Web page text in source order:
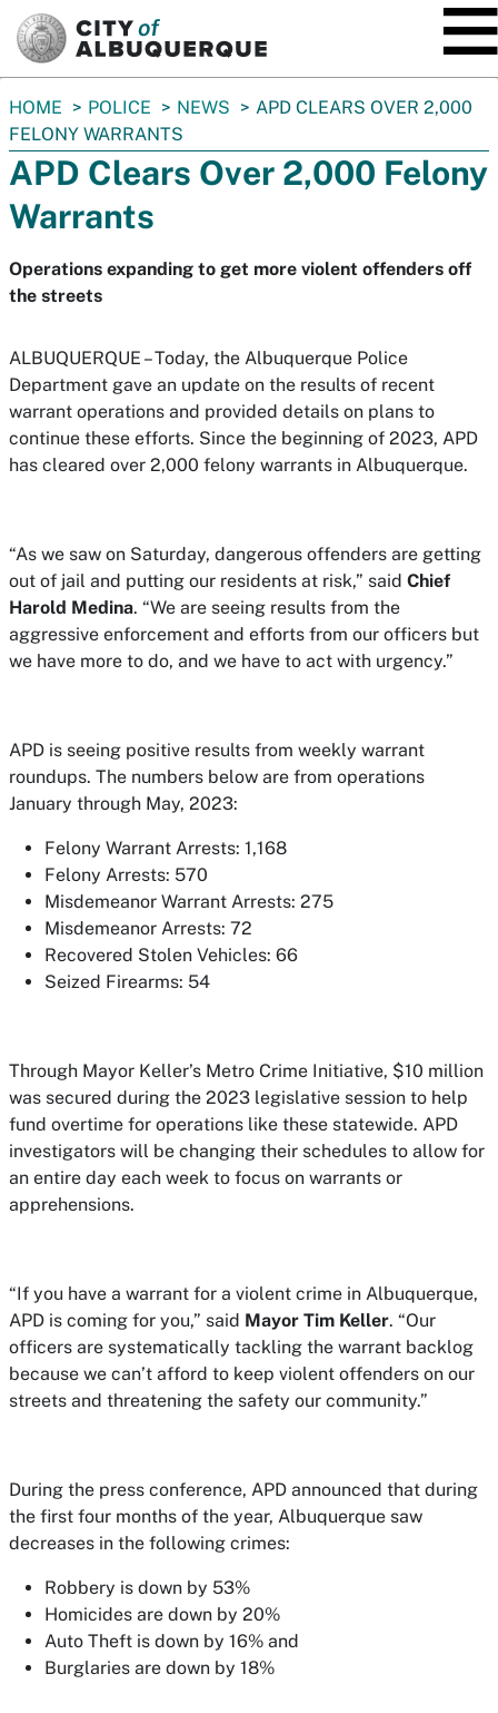
You
are
here:
HOME POLICE NEWS
APD CLEARS OVER 2,000
FELONY WARRANTS
APD Clears Over 2,000 Felony
Warrants
Operations expanding to get more violent offenders off
the streets
ALBUQUERQUE – Today, the Albuquerque Police
Department gave an update on the results of recent
warrant operations and provided details on plans to
continue these efforts. Since the beginning of 2023, APD
has cleared over 2,000 felony warrants in Albuquerque.
“As we saw on Saturday, dangerous offenders are getting
out of jail and putting our residents at risk,” said Chief
Harold Medina. “We are seeing results from the
aggressive enforcement and efforts from our officers but
we have more to do, and we have to act with urgency.”
APD is seeing positive results from weekly warrant
roundups. The numbers below are from operations
January through May, 2023:
Felony Warrant Arrests: 1,168
Felony Arrests: 570
Misdemeanor Warrant Arrests: 275
Misdemeanor Arrests: 72
Recovered Stolen Vehicles: 66
Seized Firearms: 54
Through Mayor Keller’s Metro Crime Initiative, $10 million
was secured during the 2023 legislative session to help
fund overtime for operations like these statewide. APD
investigators will be changing their schedules to allow for
an entire day each week to focus on warrants or
apprehensions.
“If you have a warrant for a violent crime in Albuquerque,
APD is coming for you,” said Mayor Tim Keller. “Our
officers are systematically tackling the warrant backlog
because we can’t afford to keep violent offenders on our
streets and threatening the safety our community.”
During the press conference, APD announced that during
the first four months of the year, Albuquerque saw
decreases in the following crimes:
Robbery is down by 53%
Homicides are down by 20%
Auto Theft is down by 16% and
Burglaries are down by 18%